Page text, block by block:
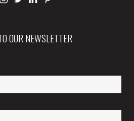
OUR NEWSLETTER